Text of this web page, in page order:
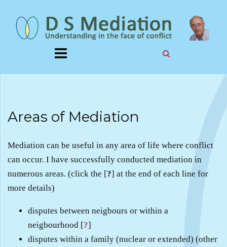
Areas of Mediation
Mediation can be useful in any area of life where conflict
can occur. I have successfully conducted mediation in
numerous areas. (click the [?] at the end of each line for
more details)
disputes between neigbours or within a
neigbourhood [?]
disputes within a family (nuclear or extended) (other